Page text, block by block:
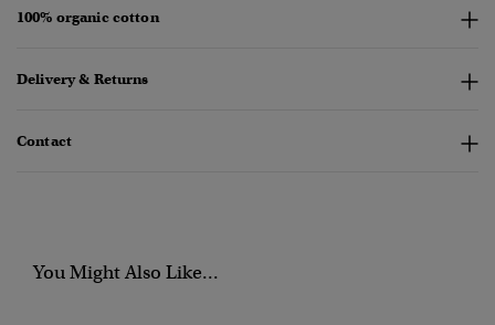
100% organic cotton
Delivery & Returns
Contact
You Might Also Like...